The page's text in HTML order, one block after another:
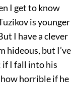
I get to know
is younger
I have a clever
hideous, but I’ve
if I fall into his
horrible if he